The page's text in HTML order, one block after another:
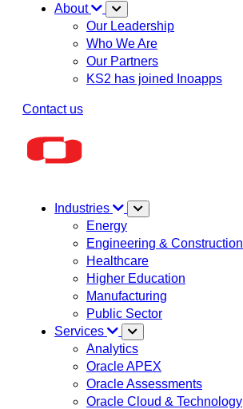
About
Our Leadership
Who We Are
Our Partners
KS2 has joined Inoapps
Contact us
Industries
Energy
Engineering & Construction
Healthcare
Higher Education
Manufacturing
Public Sector
Services
Analytics
Oracle APEX
Oracle Assessments
Oracle Cloud & Technology